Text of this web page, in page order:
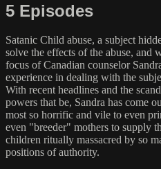
5 Episodes
Satanic Child abuse, a subject
solve the effects of the abuse, and
focus of Canadian counselor
experience in dealing with the
With recent headlines and the
powers that be, Sandra has come
most so horrific and vile to even
even "breeder" mothers to supply
children ritually massacred by so
positions of authority.